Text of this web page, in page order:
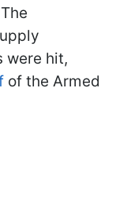
were hit,
of the Armed